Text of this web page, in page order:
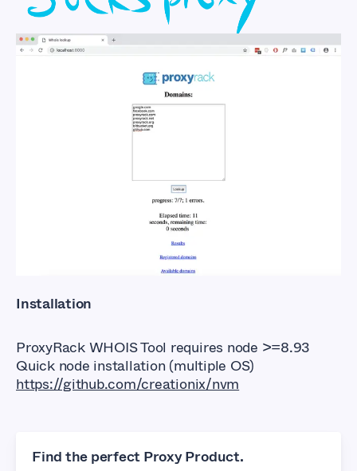
WHOIS SOCKS Proxy
Installation
ProxyRack WHOIS Tool requires node >=8.93
Quick node installation (multiple OS)
https://github.com/creationix/nvm
Find the perfect Proxy Product.